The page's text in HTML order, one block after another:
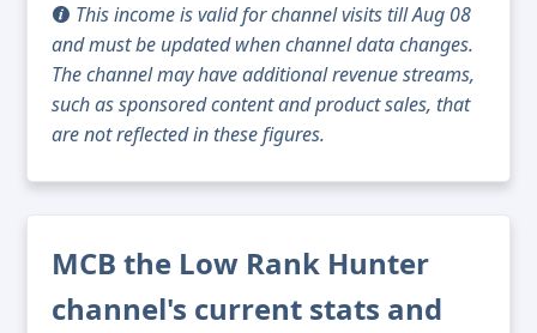
This income is valid for channel visits till Aug 08
and must be updated when channel data changes.
The channel may have additional revenue streams,
such as sponsored content and product sales, that
are not reflected in these figures.
MCB the Low Rank Hunter
channel's current stats and